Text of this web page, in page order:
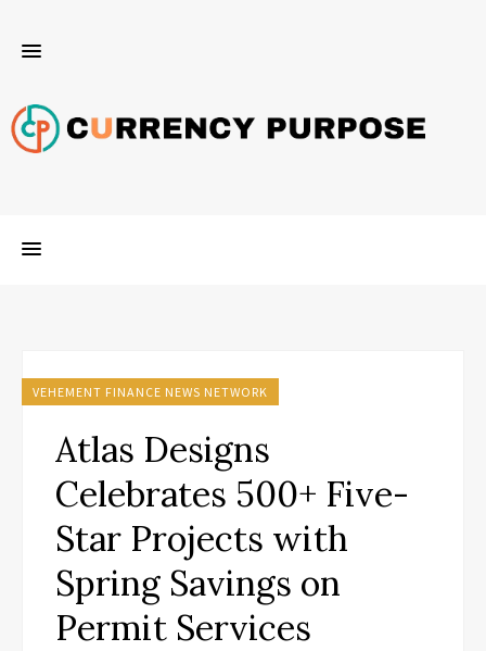
VEHEMENT FINANCE NEWS NETWORK
Atlas Designs
Celebrates 500+ Five-
Star Projects with
Spring Savings on
Permit Services